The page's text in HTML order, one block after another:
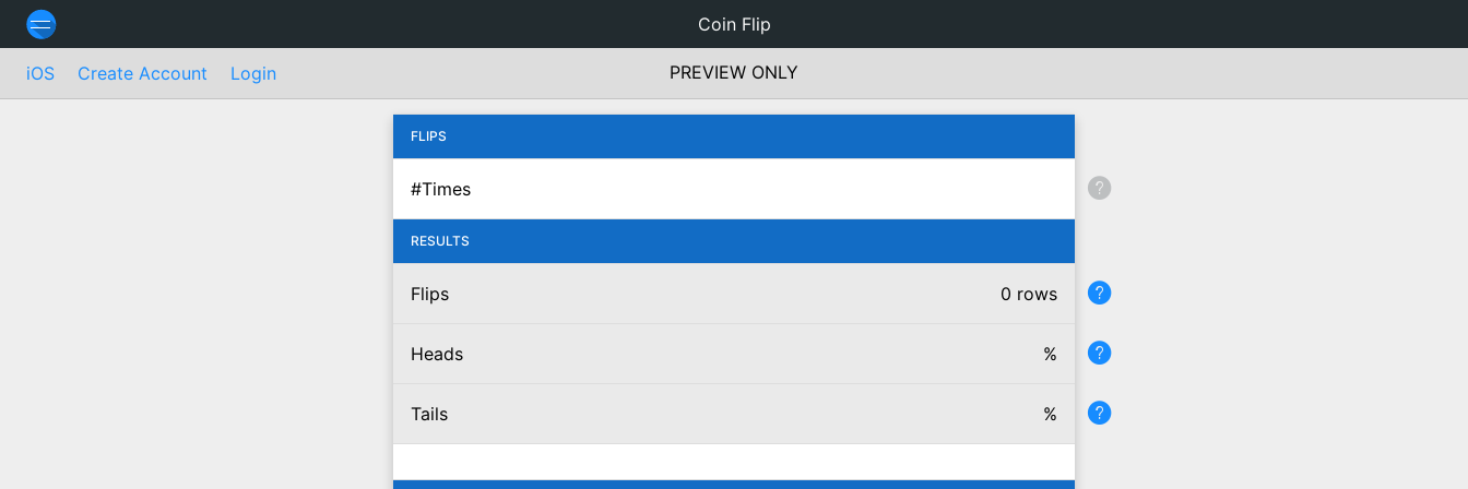
Coin Flip
iOS Create Account Login PREVIEW ONLY
FLIPS
#Times
RESULTS
Flips 0 rows
Heads %
Tails %